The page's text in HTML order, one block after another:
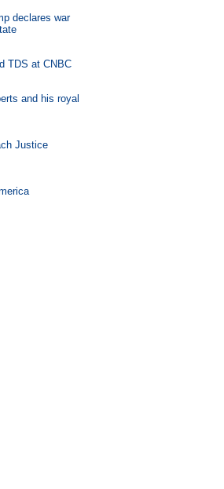
declares war
TDS at CNBC
and his royal
Justice